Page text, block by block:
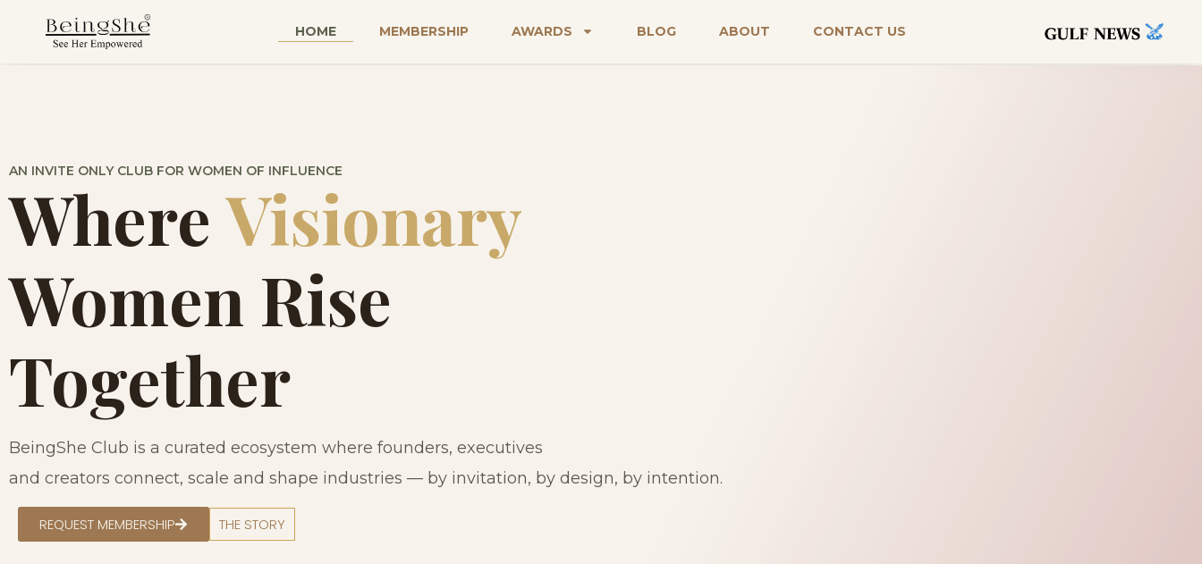
HOME MEMBERSHIP AWARDS BLOG ABOUT CONTACT US
AN INVITE ONLY CLUB FOR WOMEN OF INFLUENCE
WhereVisionary
Women Rise
Together
BeingShe Club is a curated ecosystem where founders, executives
and creators connect, scale and shape industries — by invitation, by design, by intention.
REQUEST MEMBERSHIP THE STORY